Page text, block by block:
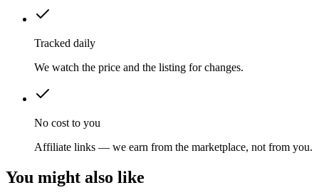
Tracked daily
We watch the price and the listing for changes.
No cost to you
Affiliate links — we earn from the marketplace, not from you.
You might also like